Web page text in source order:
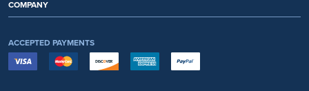
COMPANY
ACCEPTED PAYMENTS